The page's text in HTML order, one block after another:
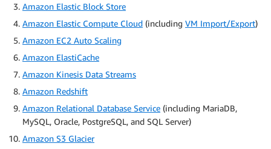
Amazon Elastic Block Store
Amazon Elastic Compute Cloud (including VM Import/Export)
Amazon EC2 Auto Scaling
Amazon ElastiCache
Amazon Kinesis Data Streams
Amazon Redshift
Amazon Relational Database Service (including MariaDB,
MySQL, Oracle, PostgreSQL, and SQL Server)
Amazon S3 Glacier